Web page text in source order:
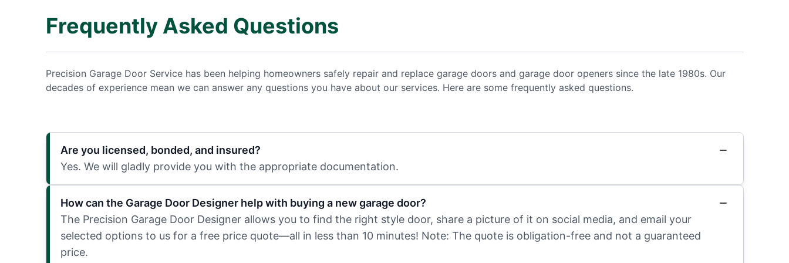
Frequently Asked Questions
Precision Garage Door Service has been helping homeowners safely repair and replace garage doors and garage door openers since the late 1980s. Our
decades of experience mean we can answer any questions you have about our services. Here are some frequently asked questions.
Are you licensed, bonded, and insured?
Yes. We will gladly provide you with the appropriate documentation.
How can the Garage Door Designer help with buying a new garage door?
The Precision Garage Door Designer allows you to find the right style door, share a picture of it on social media, and email your
selected options to us for a free price quote—all in less than 10 minutes! Note: The quote is obligation-free and not a guaranteed
price.